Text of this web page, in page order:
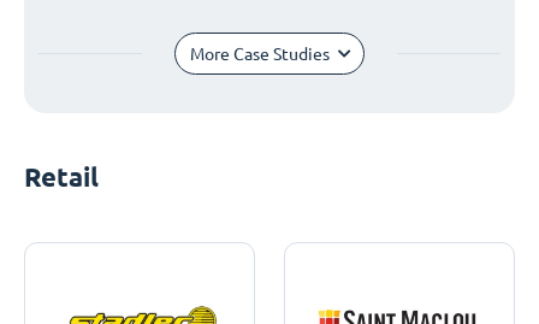
More Case Studies
Retail